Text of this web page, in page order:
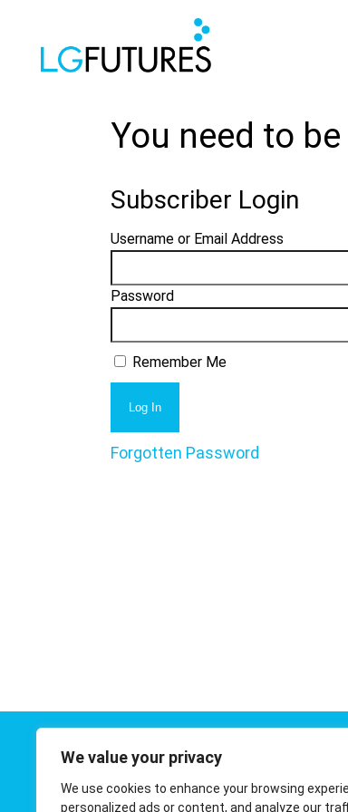
We value your privacy
We use cookies to enhance your browsing
personalized ads or content, and analyze our
You need to
Subscriber Login
Username or Email Address
Password
Remember Me
Forgotten Password